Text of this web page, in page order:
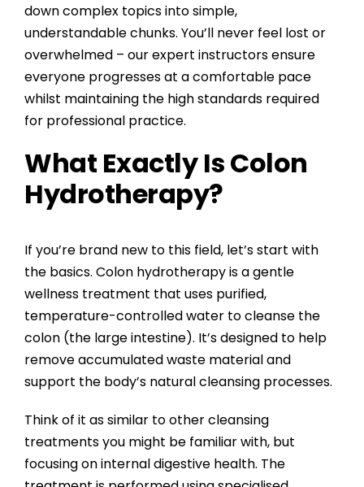
down complex topics into simple,
understandable chunks. You’ll never feel lost or
overwhelmed – our expert instructors ensure
everyone progresses at a comfortable pace
whilst maintaining the high standards required
for professional practice.
What Exactly Is Colon
Hydrotherapy?
If you’re brand new to this field, let’s start with
the basics. Colon hydrotherapy is a gentle
wellness treatment that uses purified,
temperature-controlled water to cleanse the
colon (the large intestine). It’s designed to help
remove accumulated waste material and
support the body’s natural cleansing processes.
Think of it as similar to other cleansing
treatments you might be familiar with, but
focusing on internal digestive health. The